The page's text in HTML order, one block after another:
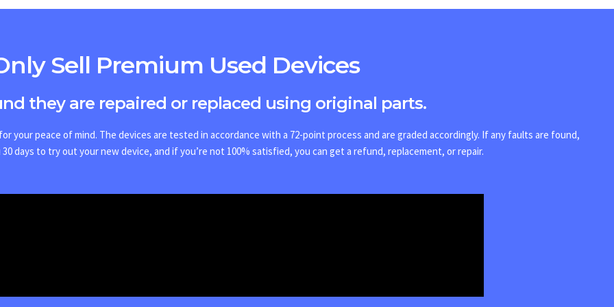
Sell Premium Used Devices
they are repaired or replaced using original parts.
your peace of mind. The devices are tested in accordance with a 72-point process and are graded accordingly. If any faults are found,
30 days to try out your new device, and if you’re not 100% satisfied, you can get a refund, replacement, or repair.